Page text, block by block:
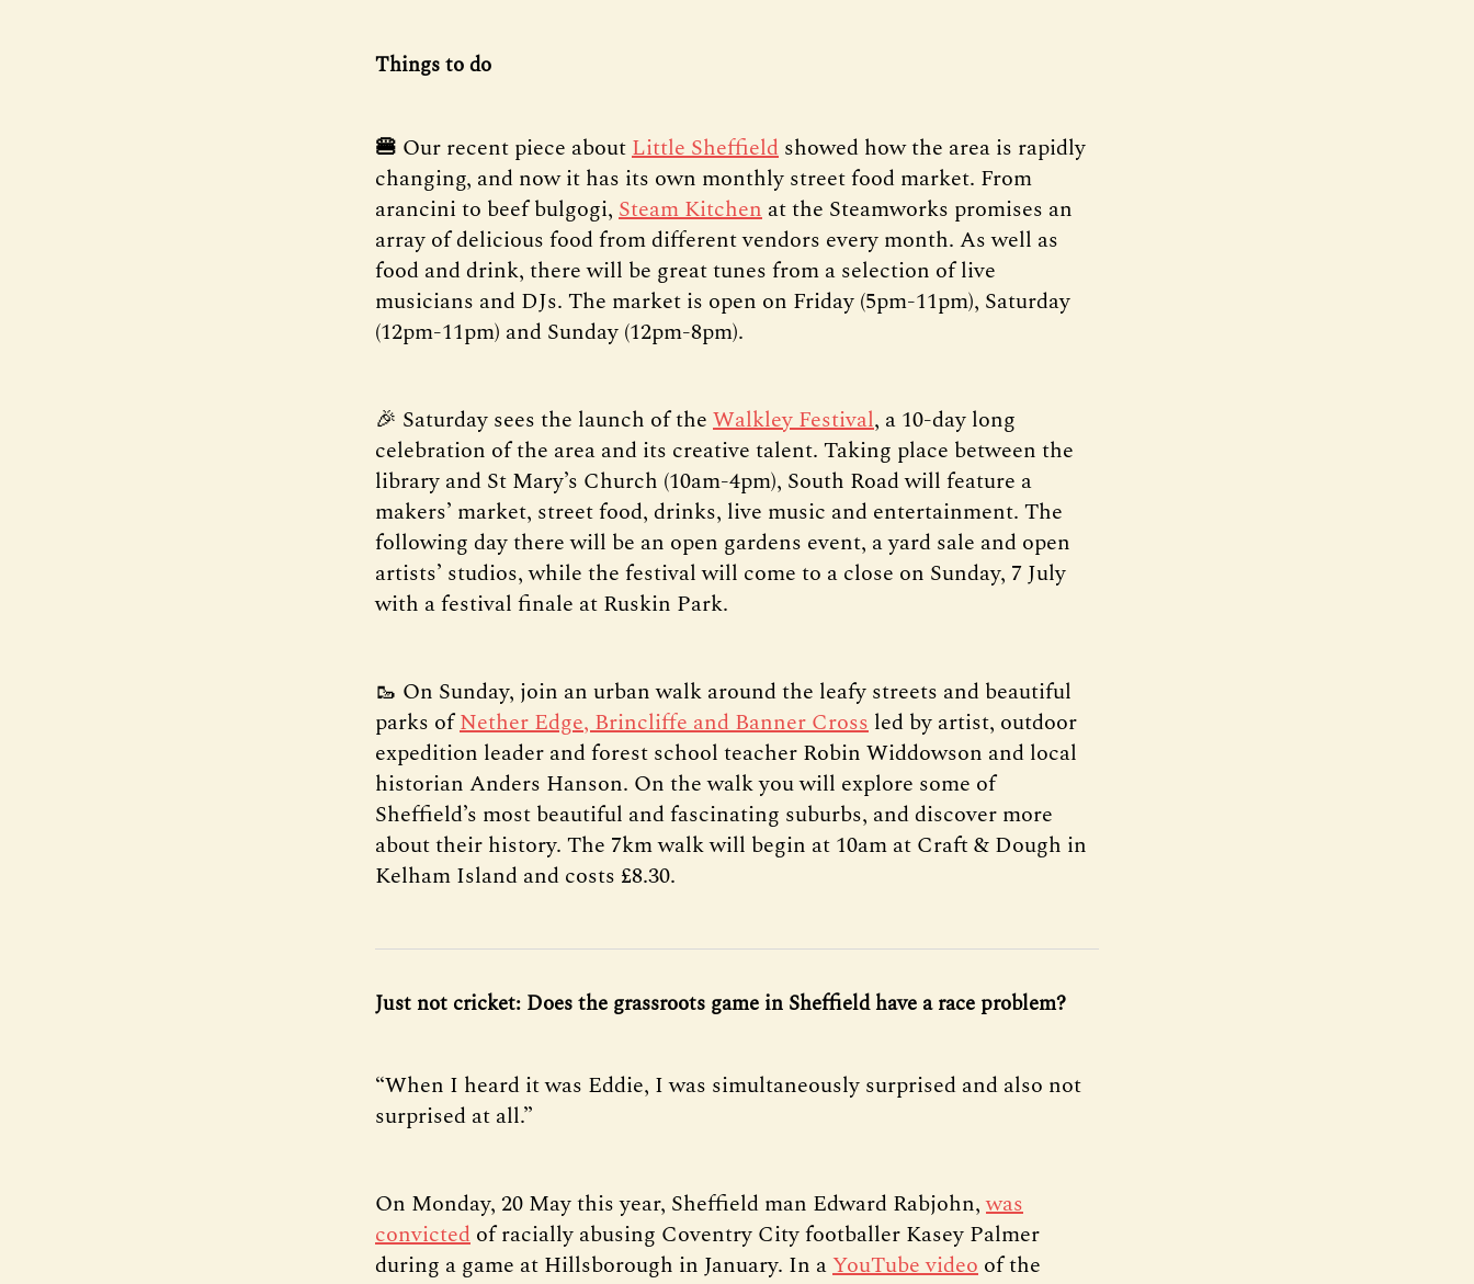
Things to do
🍔 Our recent piece aboutLittle Sheffield showed how the area is rapidly
changing, and now it has its own monthly street food market. From
arancini to beef bulgogi, Steam Kitchen at the Steamworks promises an
array of delicious food from different vendors every month. As well as
food and drink, there will be great tunes from a selection of live
musicians and DJs. The market is open on Friday (5pm-11pm), Saturday
(12pm-11pm) and Sunday (12pm-8pm).
🎉 Saturday sees the launch of the Walkley Festival, a 10-day long
celebration of the area and its creative talent. Taking place between the
library and St Mary’s Church (10am-4pm), South Road will feature a
makers’ market, street food, drinks, live music and entertainment. The
following day there will be an open gardens event, a yard sale and open
artists’ studios, while the festival will come to a close on Sunday, 7 July
with a festival finale at Ruskin Park.
🥾 On Sunday, join an urban walk around the leafy streets and beautiful
parks ofNether Edge, Brincliffe and Banner Cross led by artist, outdoor
expedition leader and forest school teacher Robin Widdowson and local
historian Anders Hanson. On the walk you will explore some of
Sheffield’s most beautiful and fascinating suburbs, and discover more
about their history. The 7km walk will begin at 10am at Craft & Dough in
Kelham Island and costs £8.30.
Just not cricket: Does the grassroots game in Sheffield have a race problem?
“When I heard it was Eddie, I was simultaneously surprised and also not
surprised at all.”
On Monday, 20 May this year, Sheffield man Edward Rabjohn,was
convicted of racially abusing Coventry City footballer Kasey Palmer
during a game at Hillsborough in January. In aYouTube video of the